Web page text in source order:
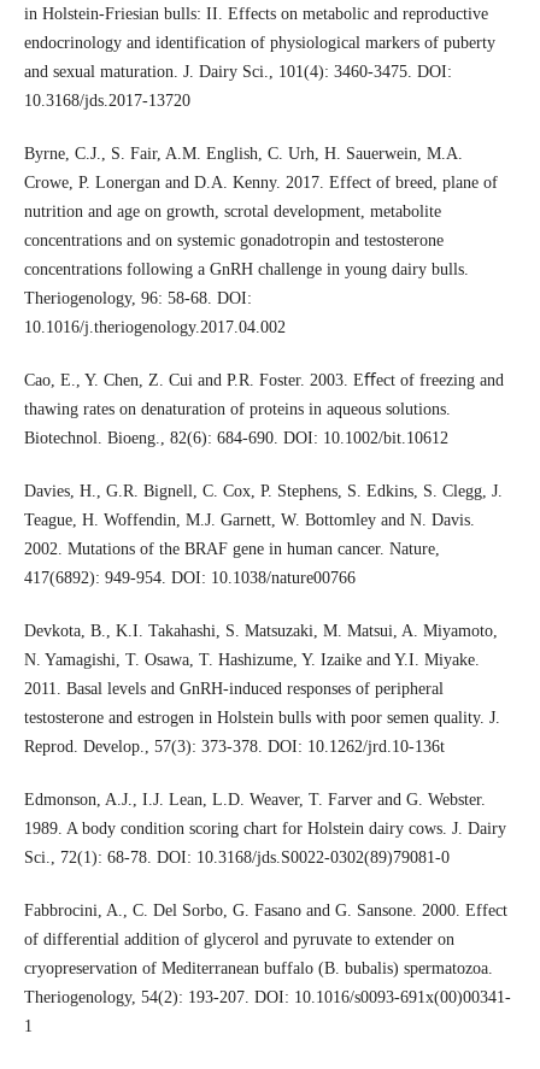
in Holstein-Friesian bulls: II. Effects on metabolic and reproductive
endocrinology and identification of physiological markers of puberty
and sexual maturation. J. Dairy Sci., 101(4): 3460-3475. DOI:
10.3168/jds.2017-13720
Byrne, C.J., S. Fair, A.M. English, C. Urh, H. Sauerwein, M.A.
Crowe, P. Lonergan and D.A. Kenny. 2017. Effect of breed, plane of
nutrition and age on growth, scrotal development, metabolite
concentrations and on systemic gonadotropin and testosterone
concentrations following a GnRH challenge in young dairy bulls.
Theriogenology, 96: 58-68. DOI:
10.1016/j.theriogenology.2017.04.002
Cao, E., Y. Chen, Z. Cui and P.R. Foster. 2003. Eﬀect of freezing and
thawing rates on denaturation of proteins in aqueous solutions.
Biotechnol. Bioeng., 82(6): 684-690. DOI: 10.1002/bit.10612
Davies, H., G.R. Bignell, C. Cox, P. Stephens, S. Edkins, S. Clegg, J.
Teague, H. Woffendin, M.J. Garnett, W. Bottomley and N. Davis.
2002. Mutations of the BRAF gene in human cancer. Nature,
417(6892): 949-954. DOI: 10.1038/nature00766
Devkota, B., K.I. Takahashi, S. Matsuzaki, M. Matsui, A. Miyamoto,
N. Yamagishi, T. Osawa, T. Hashizume, Y. Izaike and Y.I. Miyake.
2011. Basal levels and GnRH-induced responses of peripheral
testosterone and estrogen in Holstein bulls with poor semen quality. J.
Reprod. Develop., 57(3): 373-378. DOI: 10.1262/jrd.10-136t
Edmonson, A.J., I.J. Lean, L.D. Weaver, T. Farver and G. Webster.
1989. A body condition scoring chart for Holstein dairy cows. J. Dairy
Sci., 72(1): 68-78. DOI: 10.3168/jds.S0022-0302(89)79081-0
Fabbrocini, A., C. Del Sorbo, G. Fasano and G. Sansone. 2000. Effect
of differential addition of glycerol and pyruvate to extender on
cryopreservation of Mediterranean buffalo (B. bubalis) spermatozoa.
Theriogenology, 54(2): 193-207. DOI: 10.1016/s0093-691x(00)00341-
1